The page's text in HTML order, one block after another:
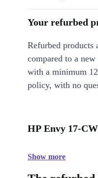
Your refurbed
Refurbed products
compared to a
with a minimum
policy, with no
HP Envy 17-
Show more